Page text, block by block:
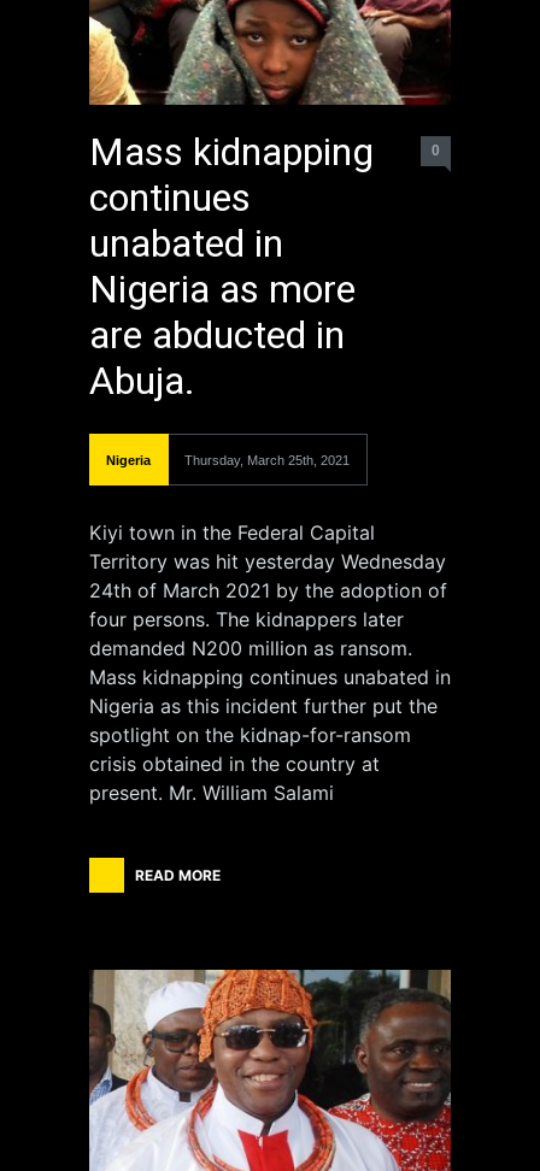
Mass kidnapping
continues
unabated in
Nigeria as more
are abducted in
Abuja.
0
Nigeria Thursday, March 25th, 2021
Kiyi town in the Federal Capital
Territory was hit yesterday Wednesday
24th of March 2021 by the adoption of
four persons. The kidnappers later
demanded N200 million as ransom.
Mass kidnapping continues unabated in
Nigeria as this incident further put the
spotlight on the kidnap-for-ransom
crisis obtained in the country at
present. Mr. William Salami
READ MORE